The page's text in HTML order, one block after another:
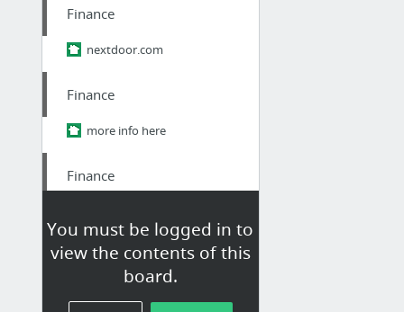
You must be logged in to
view the contents of this
board.
Finance
nextdoor.com
Finance
more info here
Finance
Finance